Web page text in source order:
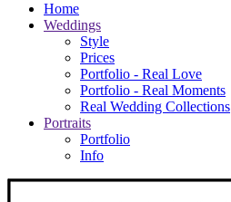
Home
Weddings
Style
Prices
Portfolio - Real Love
Portfolio - Real Moments
Real Wedding Collections
Portraits
Portfolio
Info